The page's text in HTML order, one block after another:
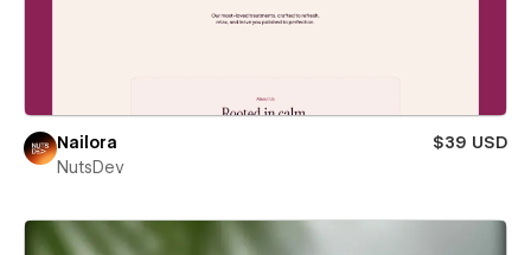
Nailora
$39 USD
NutsDev